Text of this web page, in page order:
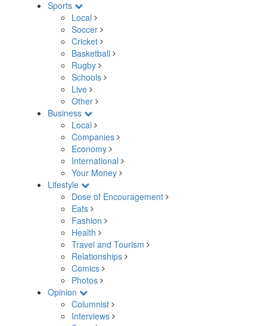
Sports
Local
Soccer
Cricket
Basketball
Rugby
Schools
Live
Other
Business
Local
Companies
Economy
International
Your Money
Lifestyle
Dose of Encouragement
Eats
Fashion
Health
Travel and Tourism
Relationships
Comics
Photos
Opinion
Columnist
Interviews